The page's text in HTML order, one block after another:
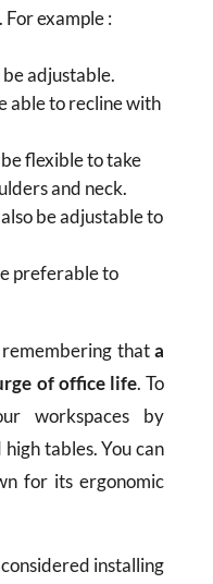
example :
adjustable.
able to recline with
flexible to take
and neck.
be adjustable to
preferable to
remembering thata
of office life. To
workspaces by
tables. You can
for its ergonomic
installing